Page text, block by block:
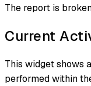
The report is
Current
This widget shows
performed within